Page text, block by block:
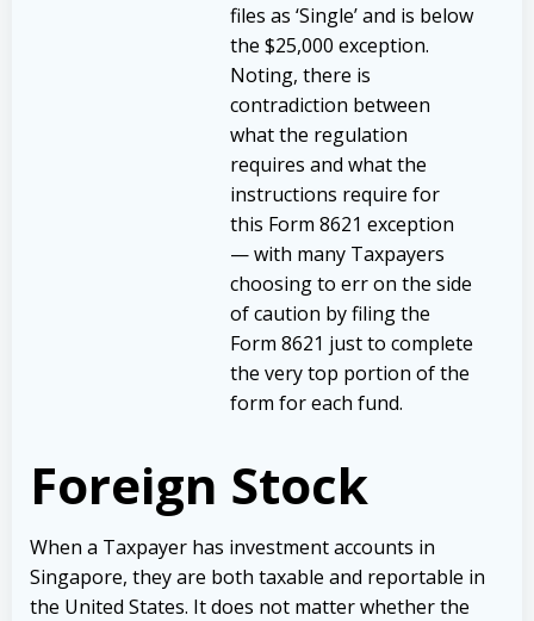
files as ‘Single’ and is below
the $25,000 exception.
Noting, there is
contradiction between
what the regulation
requires and what the
instructions require for
this Form 8621 exception
— with many Taxpayers
choosing to err on the side
of caution by filing the
Form 8621 just to complete
the very top portion of the
form for each fund.
Foreign Stock
When a Taxpayer has investment accounts in
Singapore, they are both taxable and reportable in
the United States. It does not matter whether the